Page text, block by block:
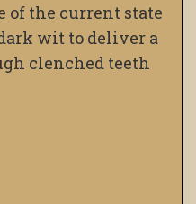
of the current state
wit to deliver a
clenched teeth